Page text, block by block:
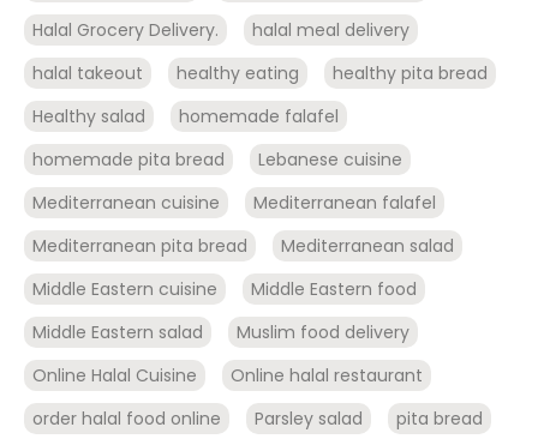
Halal Grocery Delivery.
halal meal delivery
halal takeout
healthy eating
healthy pita bread
Healthy salad
homemade falafel
homemade pita bread
Lebanese cuisine
Mediterranean cuisine
Mediterranean falafel
Mediterranean pita bread
Mediterranean salad
Middle Eastern cuisine
Middle Eastern food
Middle Eastern salad
Muslim food delivery
Online Halal Cuisine
Online halal restaurant
order halal food online
Parsley salad pita bread